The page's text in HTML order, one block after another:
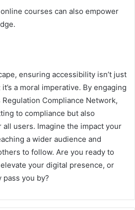
courses can also empower
ensuring accessibility isn’t just
a moral imperative. By engaging
Compliance Network,
to compliance but also
users. Imagine the impact your
a wider audience and
to follow. Are you ready to
your digital presence, or
you by?